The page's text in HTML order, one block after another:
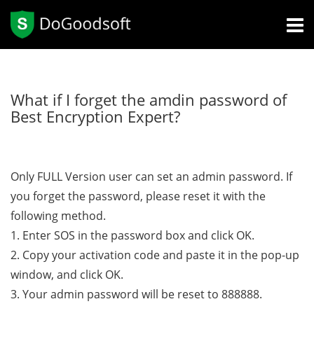
What if I forget the amdin password of
Best Encryption Expert?
Only FULL Version user can set an admin password. If
you forget the password, please reset it with the
following method.
1. Enter SOS in the password box and click OK.
2. Copy your activation code and paste it in the pop-up
window, and click OK.
3. Your admin password will be reset to 888888.